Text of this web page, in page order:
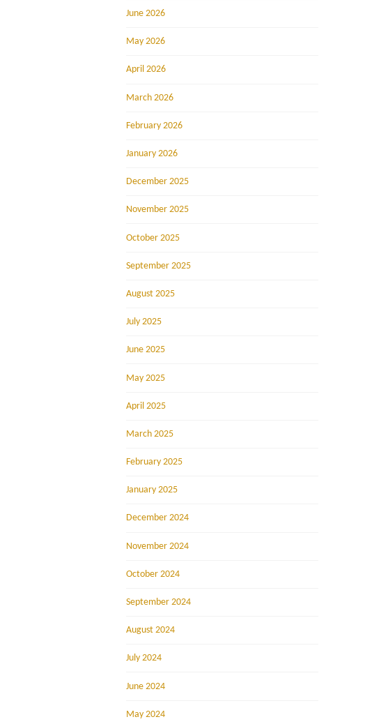
June 2026
May 2026
April 2026
March 2026
February 2026
January 2026
December 2025
November 2025
October 2025
September 2025
August 2025
July 2025
June 2025
May 2025
April 2025
March 2025
February 2025
January 2025
December 2024
November 2024
October 2024
September 2024
August 2024
July 2024
June 2024
May 2024